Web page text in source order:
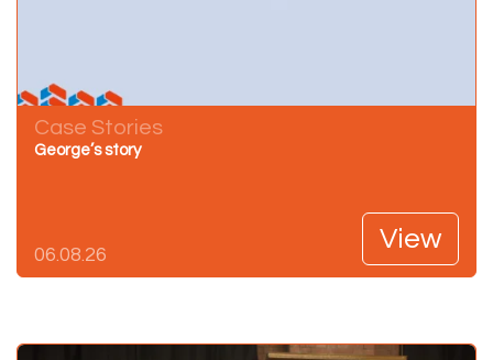
Case Stories
George’s story
06.08.26
View